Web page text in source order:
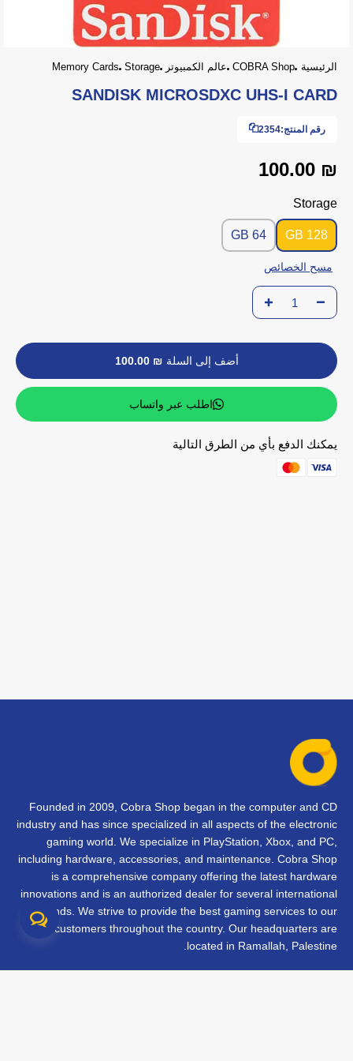
الرئيسية COBRA Shop عالم الكمبيوتر Storage
Memory Cards
SANDISK MICROSDXC UHS-I CARD
رقم المنتج:2354
₪ 100.00
Storage
128 GB
64 GB
مسح الخصائص
أضف إلى السلة ₪ 100.00
اطلب عبر واتساب
يمكنك الدفع بأي من الطرق التالية
Founded in 2009, Cobra Shop began in the computer and CD
industry and has since specialized in all aspects of the electronic
gaming world. We specialize in PlayStation, Xbox, and PC,
including hardware, accessories, and maintenance. Cobra Shop
is a comprehensive company offering the latest hardware
innovations and is an authorized dealer for several international
brands. We strive to provide the best gaming services to our
customers throughout the country. Our headquarters are
located in Ramallah, Palestine.